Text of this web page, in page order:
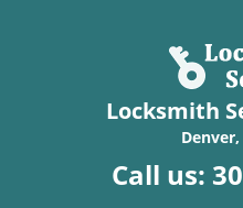
Locksmith
Denver,
Call us: